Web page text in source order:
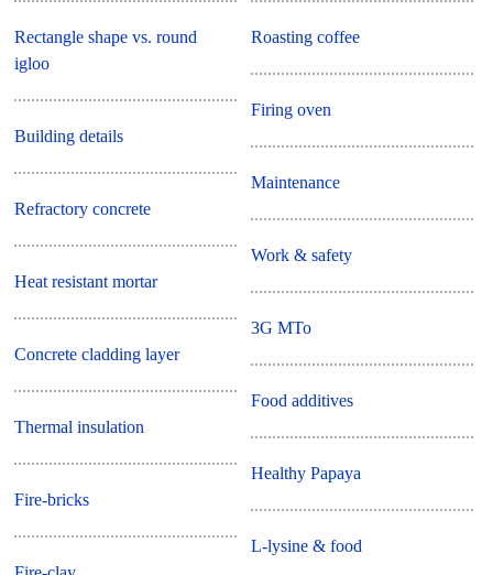
Rectangle shape vs. round
igloo
Building details
Refractory concrete
Heat resistant mortar
Concrete cladding layer
Thermal insulation
Fire-bricks
Roasting coffee
Firing oven
Maintenance
Work & safety
3G MTo
Food additives
Healthy Papaya
L-lysine & food